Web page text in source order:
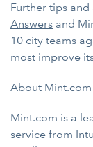
Further tips
Answers and
10 city teams
most improve
About Mint.com
Mint.com is a
service from